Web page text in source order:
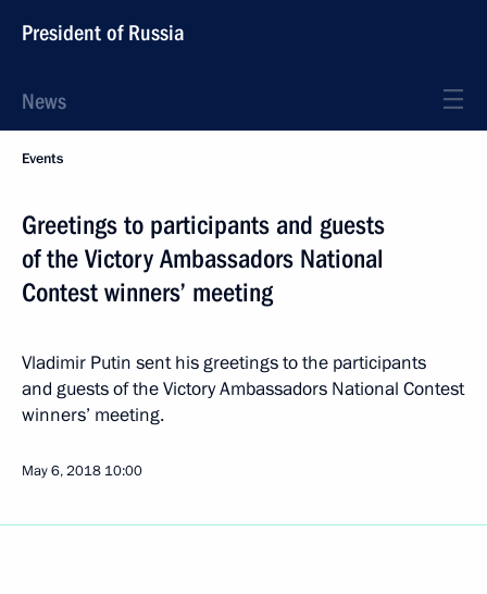
President of Russia
News
Events
Greetings to participants and guests
of the Victory Ambassadors National
Contest winners’ meeting
Vladimir Putin sent his greetings to the participants
and guests of the Victory Ambassadors National Contest
winners’ meeting.
May 6, 2018 10:00